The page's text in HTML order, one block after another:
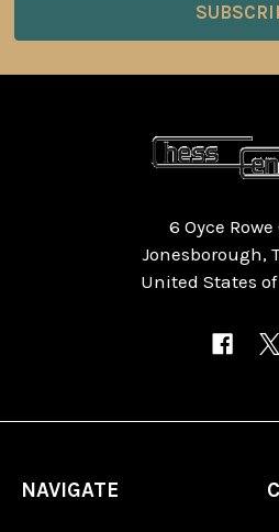
6 Oyce
Jonesborough,
United States
NAVIGATE